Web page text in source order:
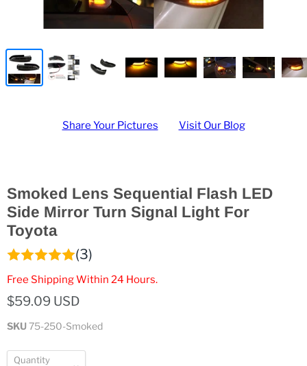
Share Your Pictures Visit Our Blog
Smoked Lens Sequential Flash LED
Side Mirror Turn Signal Light For
Toyota
(3)
Free Shipping Within 24 Hours.
$59.09 USD
SKU75-250-Smoked
Quantity